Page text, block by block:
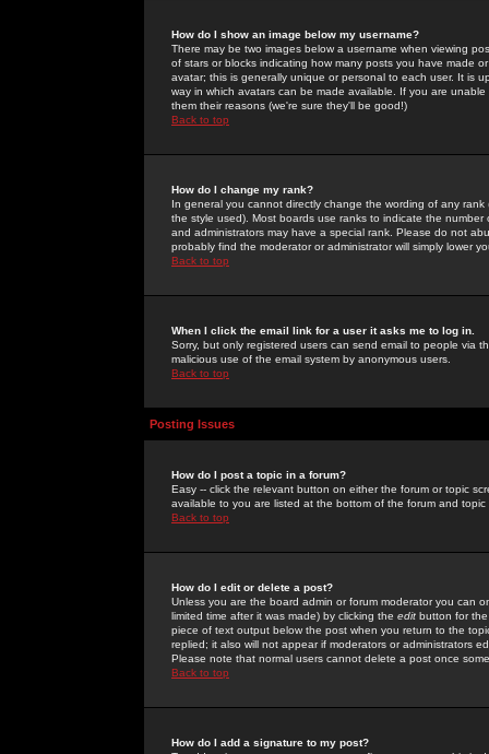
How do I show an image below my username?
There may be two images below a username when viewing
of stars or blocks indicating how many posts you have made
avatar; this is generally unique or personal to each user. It is
way in which avatars can be made available. If you are
them their reasons (we're sure they'll be good!)
Back to top
How do I change my rank?
In general you cannot directly change the wording of any
the style used). Most boards use ranks to indicate the
and administrators may have a special rank. Please do not
probably find the moderator or administrator will simply lower
Back to top
When I click the email link for a user it asks me to log in.
Sorry, but only registered users can send email to people via
malicious use of the email system by anonymous users.
Back to top
Posting Issues
How do I post a topic in a forum?
Easy -- click the relevant button on either the forum or topic
available to you are listed at the bottom of the forum and
Back to top
How do I edit or delete a post?
Unless you are the board admin or forum moderator you can
limited time after it was made) by clicking the edit button for
piece of text output below the post when you return to the
replied; it also will not appear if moderators or administrators
Please note that normal users cannot delete a post once
Back to top
How do I add a signature to my post?